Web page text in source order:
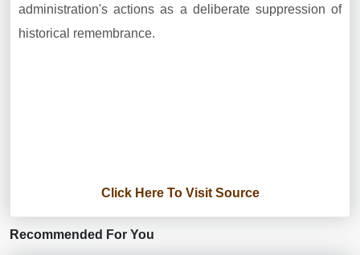
administration's actions as a deliberate suppression of
historical remembrance.
Click Here To Visit Source
Recommended For You